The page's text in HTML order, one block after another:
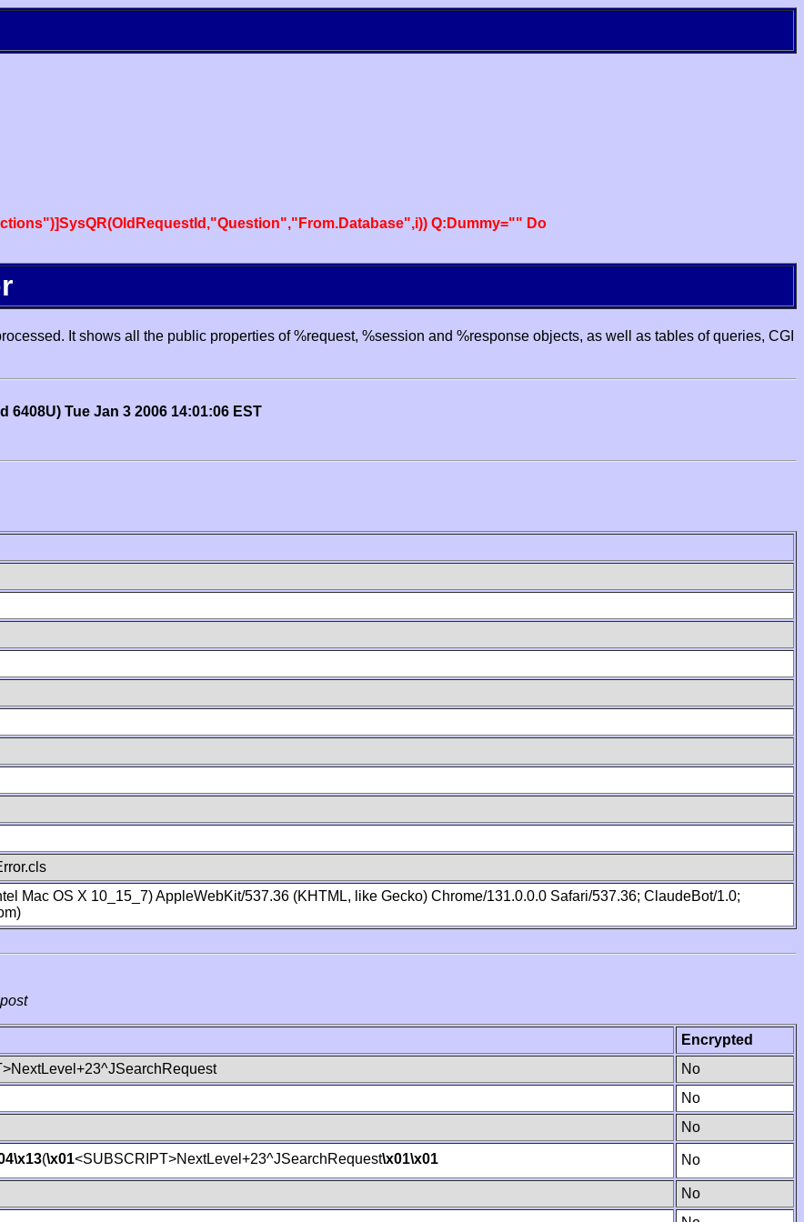
Q:Dummy="" Do
It shows all the public properties of %request, %session and %response objects, as well as tables of queries, CGI
6408U) Tue Jan 3 2006 14:01:06 EST
Mac OS X 10_15_7) AppleWebKit/537.36 (KHTML, like Gecko) Chrome/131.0.0.0 Safari/537.36; ClaudeBot/1.0;
Encrypted
No
No
No
\x13(\x01<SUBSCRIPT>NextLevel+23^JSearchRequest\x01\x01 No
No